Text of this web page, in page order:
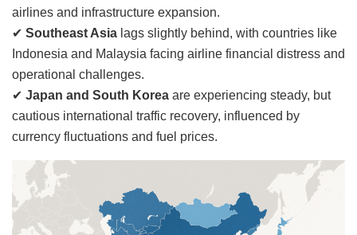
airlines and infrastructure expansion.
✔ Southeast Asia lags slightly behind, with countries like
Indonesia and Malaysia facing airline financial distress and
operational challenges.
✔ Japan and South Korea are experiencing steady, but
cautious international traffic recovery, influenced by
currency fluctuations and fuel prices.